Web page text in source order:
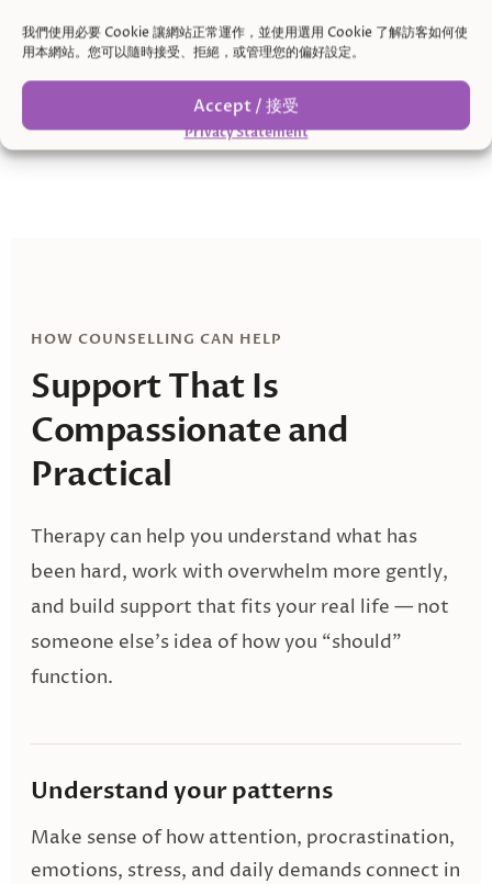
我們使用必要 Cookie 讓網站正常運作，並使用選用 Cookie 了解訪客如何使
用本網站。您可以隨時接受、拒絕，或管理您的偏好設定。
Accept / 接受
Privacy Statement
Misunderstandings, unequal mental load, and
feeling criticized or unseen can strain connection.
HOW COUNSELLING CAN HELP
Support That Is
Compassionate and
Practical
Therapy can help you understand what has
been hard, work with overwhelm more gently,
and build support that fits your real life — not
someone else’s idea of how you “should”
function.
Understand your patterns
Make sense of how attention, procrastination,
emotions, stress, and daily demands connect in